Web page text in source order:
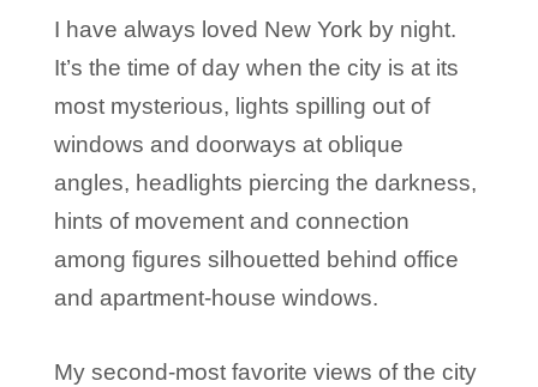
I have always loved New York by night.
It’s the time of day when the city is at its
most mysterious, lights spilling out of
windows and doorways at oblique
angles, headlights piercing the darkness,
hints of movement and connection
among figures silhouetted behind office
and apartment-house windows.
My second-most favorite views of the city